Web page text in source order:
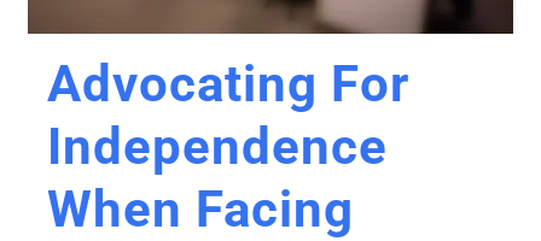
Advocating For
Independence
When Facing